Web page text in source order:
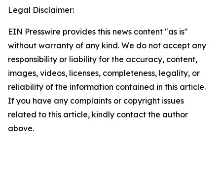
Legal Disclaimer:
EIN Presswire provides this news content "as is"
without warranty of any kind. We do not accept any
responsibility or liability for the accuracy, content,
images, videos, licenses, completeness, legality, or
reliability of the information contained in this article.
If you have any complaints or copyright issues
related to this article, kindly contact the author
above.